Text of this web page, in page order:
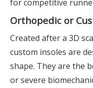
for competitive
Orthopedic or
Created after a 3D
custom insoles are
shape. They are the
or severe